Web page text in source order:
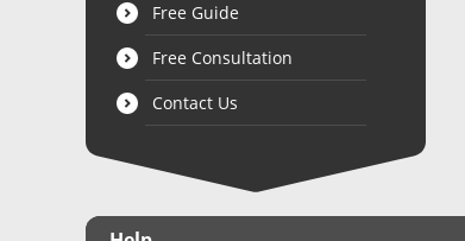
Free Guide
Free Consultation
Contact Us